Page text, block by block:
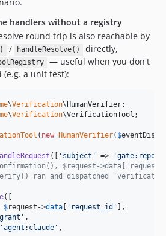
handlers without a registry
round trip is also reachable by
/ handleResolve()
directly,
— useful when you don't
(e.g. a unit test):
\Verification\ HumanVerifier
\Verification\VerificationTool ;
( new HumanVerifier( $
([ ' subject ' => '
$request-
ran and dispatched
([
$request ->data ' request_id '
],
grant ' ,
'agent:claude ' ,